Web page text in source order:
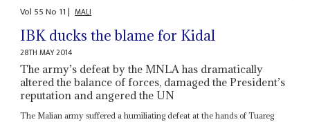
Vol 55No 11| MALI
IBK ducks the blame for Kidal
28TH MAY 2014
The army’s defeat by the MNLA has dramatically
altered the balance of forces, damaged the President’s
reputation and angered the UN
The Malian army suffered a humiliating defeat at the hands of Tuareg